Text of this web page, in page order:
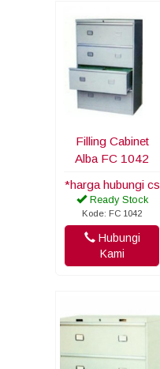
Filling Cabinet
Alba FC 1042
*harga hubungi cs
Ready Stock
Kode: FC 1042
Hubungi
Kami